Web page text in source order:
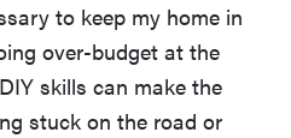
to keep my home in
over-budget at the
skills can make the
stuck on the road or